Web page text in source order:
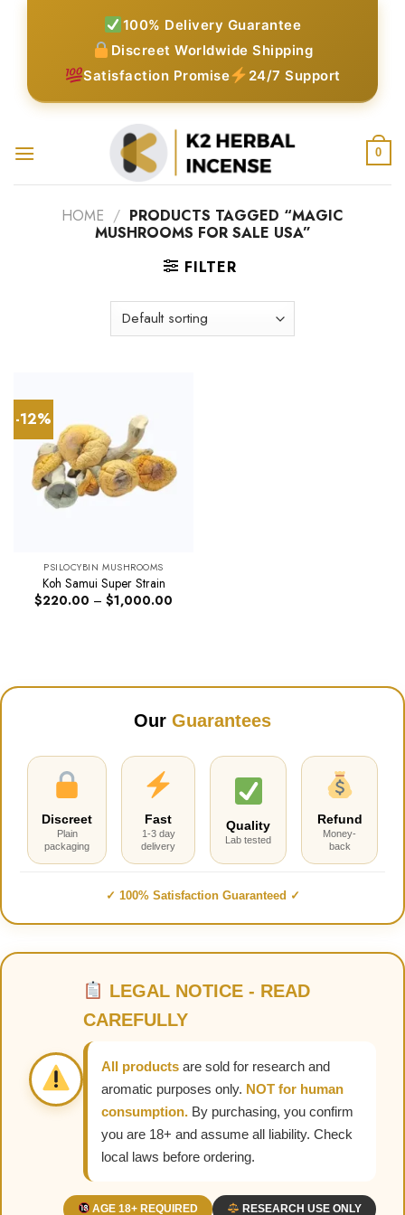
100% Delivery Guarantee
Discreet Worldwide Shipping
Satisfaction Promise
24/7 Support
0
HOME / PRODUCTS TAGGED “MAGIC
MUSHROOMS FOR SALE USA”
FILTER
-12%
PSILOCYBIN MUSHROOMS
Koh Samui Super Strain
$220.00 – $1,000.00
Our Guarantees
Discreet
Plain
packaging
Fast
1-3 day
delivery
Quality
Lab tested
Refund
Money-
back
✓ 100% Satisfaction Guaranteed ✓
LEGAL NOTICE - READ
CAREFULLY
All products are sold for research and
aromatic purposes only. NOT for human
consumption. By purchasing, you confirm
you are 18+ and assume all liability. Check
local laws before ordering.
AGE 18+ REQUIRED RESEARCH USE ONLY